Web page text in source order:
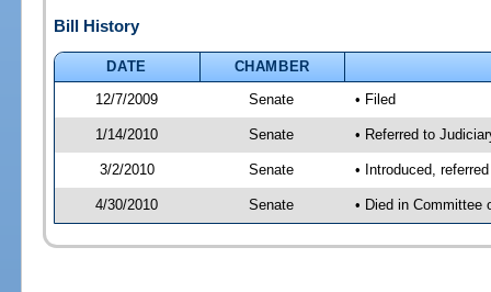
Bill History
DATE
CHAMBER
12/7/2009
Senate • Filed
1/14/2010 Senate • Referred to
3/2/2010 Senate • Introduced,
4/30/2010 Senate • Died in Committee